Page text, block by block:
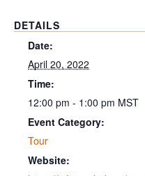
DETAILS
Date:
April 20, 2022
Time:
12:00 pm - 1:00 pm MST
Event Category:
Tour
Website: